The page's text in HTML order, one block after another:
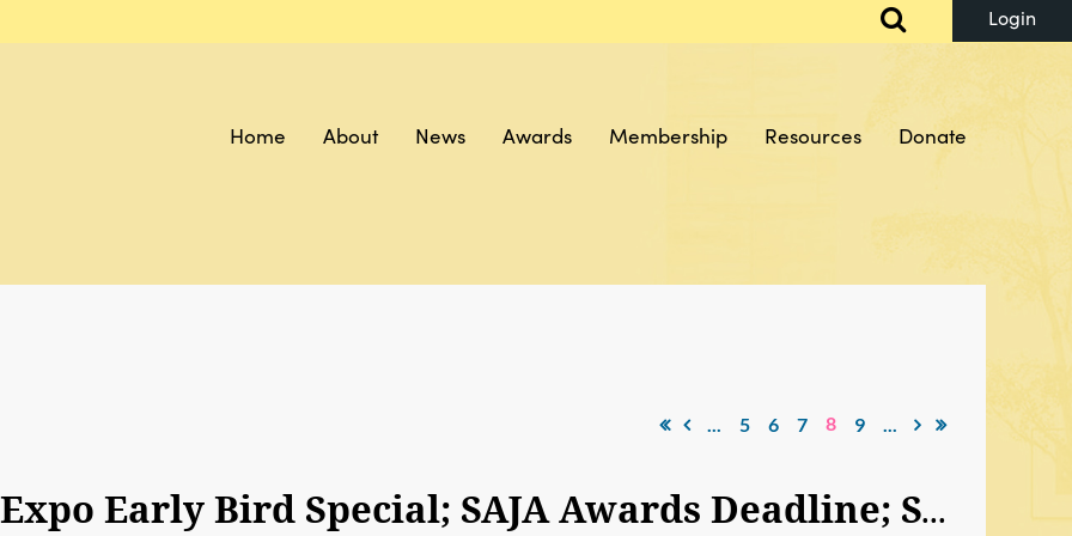
Log in
Home About News Awards Membership Resources Donate
... 5 6 7 8 9 ...
HQ Note: SAJA Career Expo Early Bird Special; SAJA Awards Deadline; SAJA Internship Fund; SAJA Comes To Your City‏